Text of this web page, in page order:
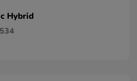
Hybrid